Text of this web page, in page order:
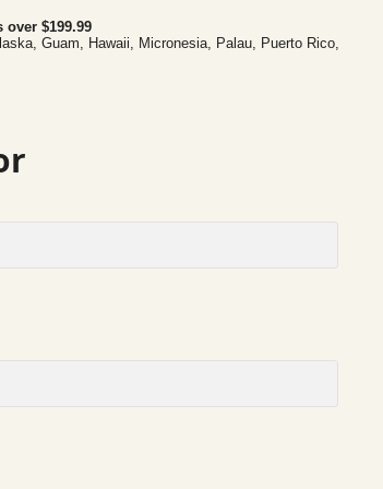
$199.99
Guam, Hawaii, Micronesia, Palau, Puerto Rico,